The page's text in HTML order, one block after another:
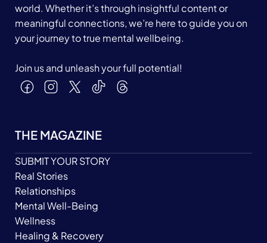
world. Whether it’s through insightful content or
meaningful connections, we’re here to guide you on
your journey to true mental wellbeing.
Join us and unleash your full potential!
THE MAGAZINE
SUBMIT YOUR STORY
Real Stories
Relationships
Mental Well-Being
Wellness
Healing & Recovery